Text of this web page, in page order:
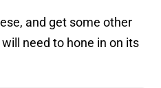
and get some other
need to hone in on its